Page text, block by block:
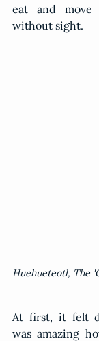
eat and
without sight.
Huehueteotl, The
At first, it felt
was amazing